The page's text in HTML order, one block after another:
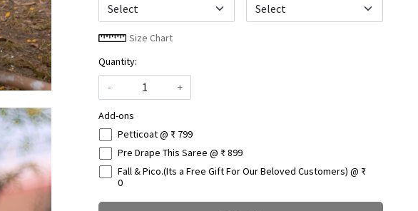
Select
Size Chart
Quantity:
-
+
Add-ons
Petticoat @ ₹ 799
Pre Drape This Saree @ ₹ 899
Fall & Pico.(Its a Free Gift For Our Beloved Customers) @ ₹
0